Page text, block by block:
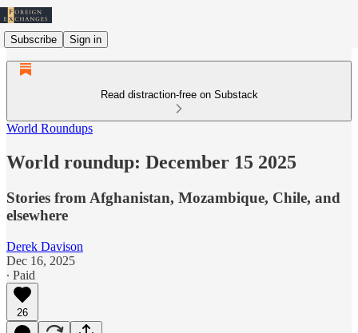
Subscribe Sign in
Read distraction-free on Substack
World Roundups
World roundup: December 15 2025
Stories from Afghanistan, Mozambique, Chile, and
elsewhere
Derek Davison
Dec 16, 2025
∙ Paid
26